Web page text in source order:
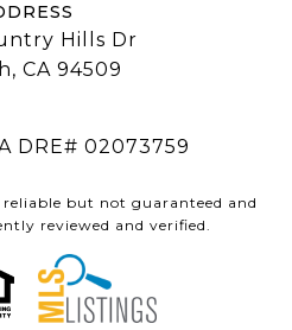
Hills Dr
CA 94509
DRE# 02073759
but not guaranteed and
reviewed and verified.